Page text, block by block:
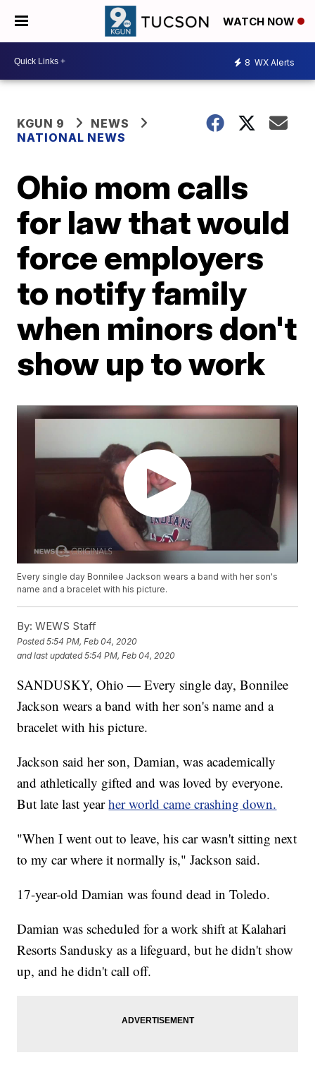
WATCH NOW
8 WX Alerts
KGUN 9
NEWS
NATIONAL NEWS
Ohio mom calls
for law that would
force employers
to notify family
when minors don't
show up to work
Every single day Bonnilee Jackson wears a band with her son's
name and a bracelet with his picture.
By: WEWS Staff
Posted5:54 PM, Feb 04, 2020
and last updated 5:54 PM, Feb 04, 2020
SANDUSKY, Ohio — Every single day, Bonnilee
Jackson wears a band with her son's name and a
bracelet with his picture.
Jackson said her son, Damian, was academically
and athletically gifted and was loved by everyone.
But late last yearher world came crashing down.
"When I went out to leave, his car wasn't sitting next
to my car where it normally is," Jackson said.
17-year-old Damian was found dead in Toledo.
Damian was scheduled for a work shift at Kalahari
Resorts Sandusky as a lifeguard, but he didn't show
up, and he didn't call off.